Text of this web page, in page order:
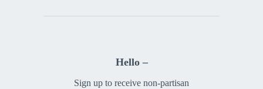
Hello –
Sign up to receive non-partisan